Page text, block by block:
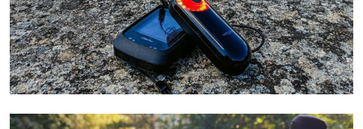
Learn More